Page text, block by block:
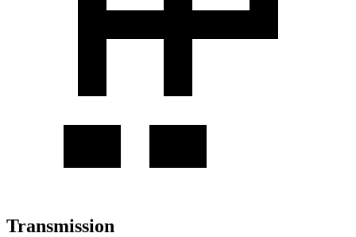
Transmission